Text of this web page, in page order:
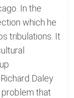
In the
which he
tribulations. It
Daley
that